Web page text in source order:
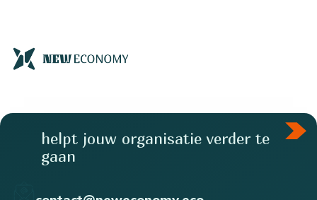
helpt jouw organisatie verder te
gaan